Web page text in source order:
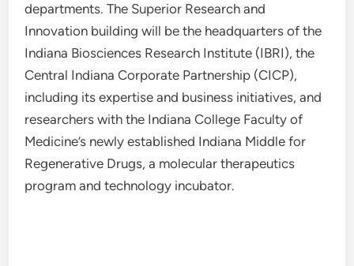
departments. The Superior Research and
Innovation building will be the headquarters of the
Indiana Biosciences Research Institute (IBRI), the
Central Indiana Corporate Partnership (CICP),
including its expertise and business initiatives, and
researchers with the Indiana College Faculty of
Medicine’s newly established Indiana Middle for
Regenerative Drugs, a molecular therapeutics
program and technology incubator.